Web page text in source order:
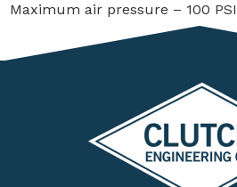
Maximum air pressure – 100 PSI